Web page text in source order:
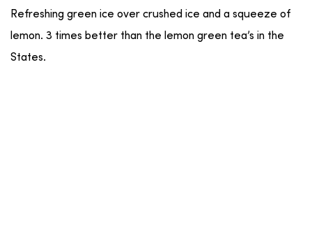
Refreshing green ice over crushed ice and a squeeze of
lemon. 3 times better than the lemon green tea’s in the
States.